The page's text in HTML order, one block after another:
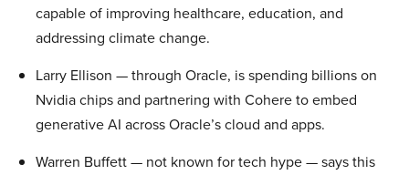
capable of improving healthcare, education, and
addressing climate change.
Larry Ellison — through Oracle, is spending billions on
Nvidia chips and partnering with Cohere to embed
generative AI across Oracle’s cloud and apps.
Warren Buffett — not known for tech hype — says this